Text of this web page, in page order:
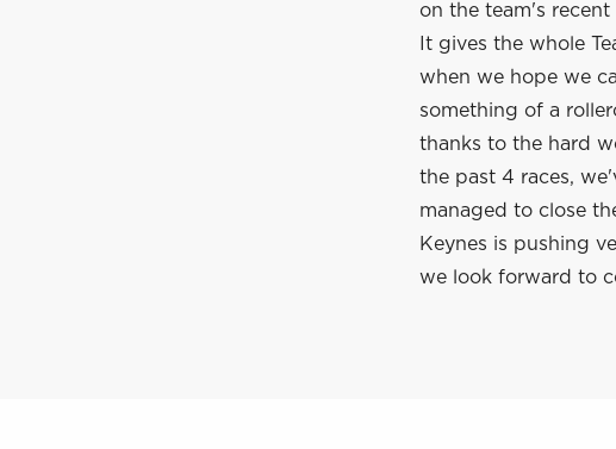
on the team's
It gives the whole
when we hope we
something of a
thanks to the hard
the past 4 races,
managed to close
Keynes is pushing
we look forward to